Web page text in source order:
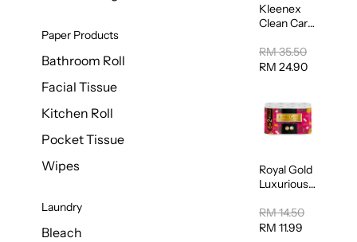
Paper Products
Bathroom Roll
Facial Tissue
Kitchen Roll
Pocket Tissue
Wipes
Laundry
Bleach
Kleenex
Clean Care
Toilet
Tissue
RM 35.50
RM 24.90
Royal Gold
Luxurious
Towel
50pcs x 8
RM 14.50
RM 11.99